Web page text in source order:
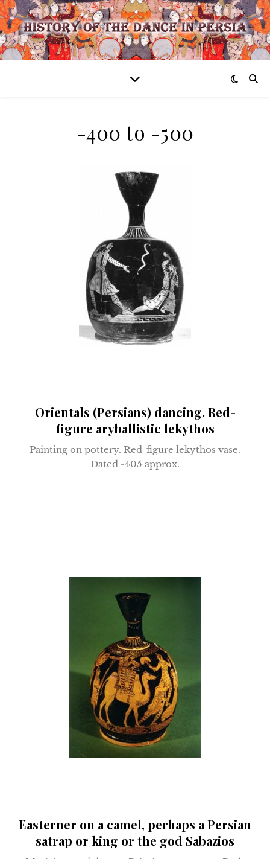
-400 to -500
Orientals (Persians) dancing. Red-
figure aryballistic lekythos
Painting on pottery. Red-figure lekythos vase.
Dated -405 approx.
Easterner on a camel, perhaps a Persian
satrap or king or the god Sabazios